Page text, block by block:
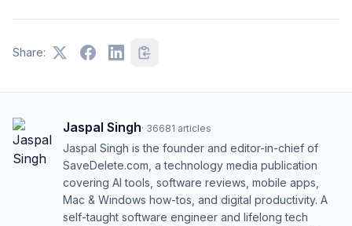
Share:
Jaspal Singh· 36681 articles
Jaspal Singh is the founder and editor-in-chief of
SaveDelete.com, a technology media publication
covering AI tools, software reviews, mobile apps,
Mac & Windows how-tos, and digital productivity. A
self-taught software engineer and lifelong tech